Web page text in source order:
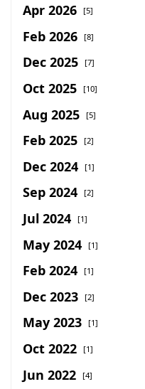
Apr 2026 [5]
Feb 2026 [8]
Dec 2025 [7]
Oct 2025 [10]
Aug 2025 [5]
Feb 2025 [2]
Dec 2024 [1]
Sep 2024 [2]
Jul 2024 [1]
May 2024 [1]
Feb 2024 [1]
Dec 2023 [2]
May 2023 [1]
Oct 2022 [1]
Jun 2022 [4]